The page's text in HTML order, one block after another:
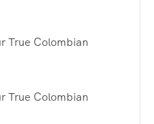
True Colombian
True Colombian